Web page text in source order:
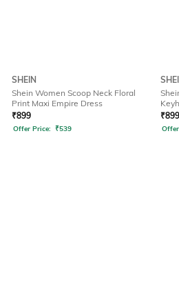
SHEIN
Shein Women Scoop Neck Floral
Print Maxi Empire Dress
₹899
Offer Price: ₹539
₹899